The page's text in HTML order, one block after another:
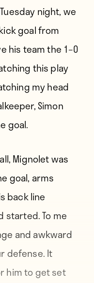
night, we
goal from
his team the 1–0
this play
my head
Simon
goal.
Mignolet was
goal, arms
back line
started. To me
and awkward
defense. It
him to get set